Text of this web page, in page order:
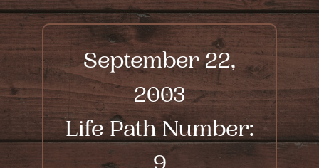
September 22,
2003
Life Path Number: